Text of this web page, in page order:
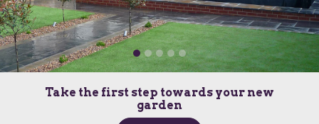
Take the first step towards your new
garden